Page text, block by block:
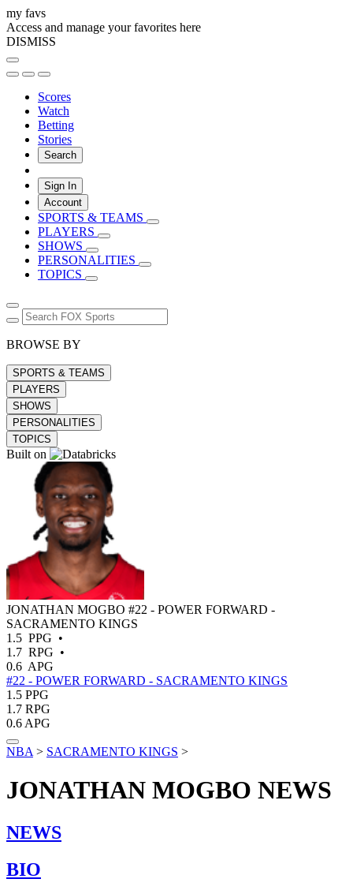
my favs
Access and manage your favorites here
DISMISS
Scores
Watch
Betting
Stories
Search
Sign In
Account
SPORTS & TEAMS
PLAYERS
SHOWS
PERSONALITIES
TOPICS
BROWSE BY
SPORTS & TEAMS
PLAYERS
SHOWS
PERSONALITIES
TOPICS
Built on
JONATHAN MOGBO #22 - POWER FORWARD -
SACRAMENTO KINGS
1.5 PPG •
1.7 RPG •
0.6 APG
#22 - POWER FORWARD - SACRAMENTO KINGS
1.5 PPG
1.7 RPG
0.6 APG
NBA > SACRAMENTO KINGS >
JONATHAN MOGBO NEWS
NEWS
BIO